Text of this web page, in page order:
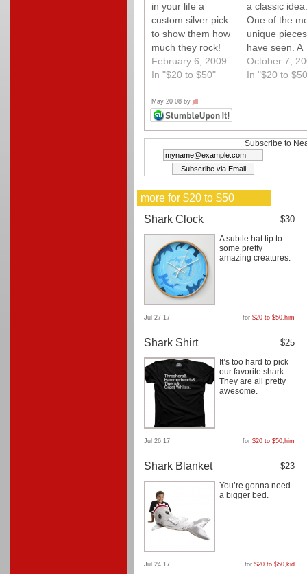
in your life a
custom silver pick
to show them how
much they rock!
You choose the
words let them
perfect Valentine's
Day gift!
February 6, 2009
In "$20 to $50"
a classic idea.
One of the
unique
have seen. A
fantastic gift
for anyone.
October 7,
In "$20 to
May 20 08 by jill
Subscribe to
more for $20 to $50
Shark Clock
$30
A subtle hat tip to
some pretty
amazing creatures.
Jul 27 17 for $20 to $50, him
Shark Shirt $25
It’s too hard to pick
our favorite shark.
They are all pretty
awesome.
Jul 26 17 for $20 to $50, him
Shark Blanket $23
You’re gonna need
a bigger bed.
Jul 24 17 for $20 to $50, kid